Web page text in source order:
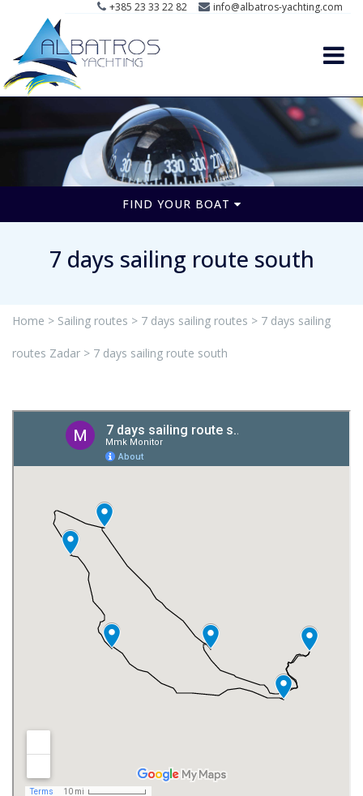
+385 23 33 22 82 info@albatros-yachting.com
FIND YOUR BOAT
7 days sailing route south
Home > Sailing routes > 7 days sailing routes > 7 days sailing
routes Zadar > 7 days sailing route south